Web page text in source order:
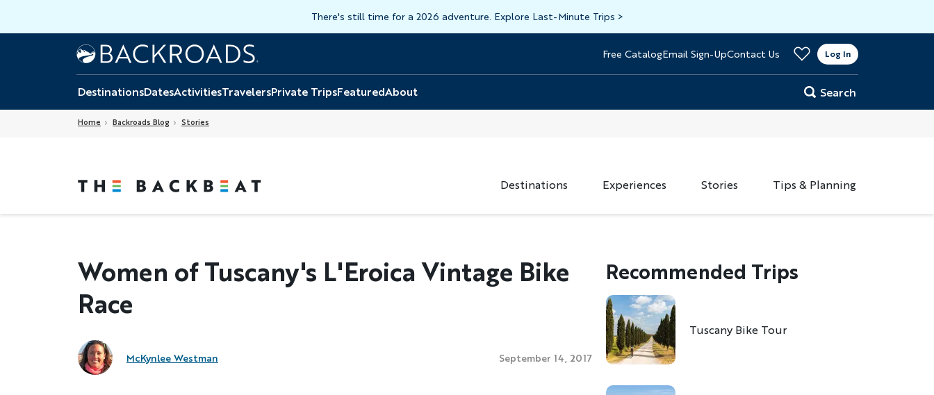
There's still time for a 2026 adventure. Explore Last-Minute Trips >
Home
Backroads
Header
Top
Free CatalogEmail Sign-UpContact Us Log In
DestinationsDatesActivitiesTravelersPrivate TripsFeaturedAbout Search
Home Backroads Blog Stories
Destinations Experiences Stories Tips & Planning
Women of Tuscany's L'Eroica Vintage Bike
Race
McKynlee Westman September 14, 2017
Recommended Trips
Tuscany Bike Tour